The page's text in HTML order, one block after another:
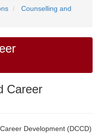
Counselling and
Career
Development (DCCD)